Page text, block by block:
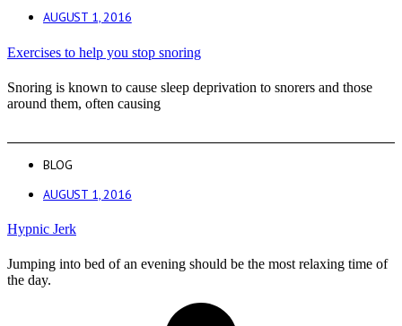
AUGUST 1, 2016
Exercises to help you stop snoring
Snoring is known to cause sleep deprivation to snorers and those
around them, often causing
BLOG
AUGUST 1, 2016
Hypnic Jerk
Jumping into bed of an evening should be the most relaxing time of
the day.